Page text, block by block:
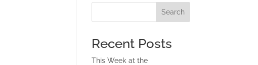
Search
Recent Posts
This Week at the